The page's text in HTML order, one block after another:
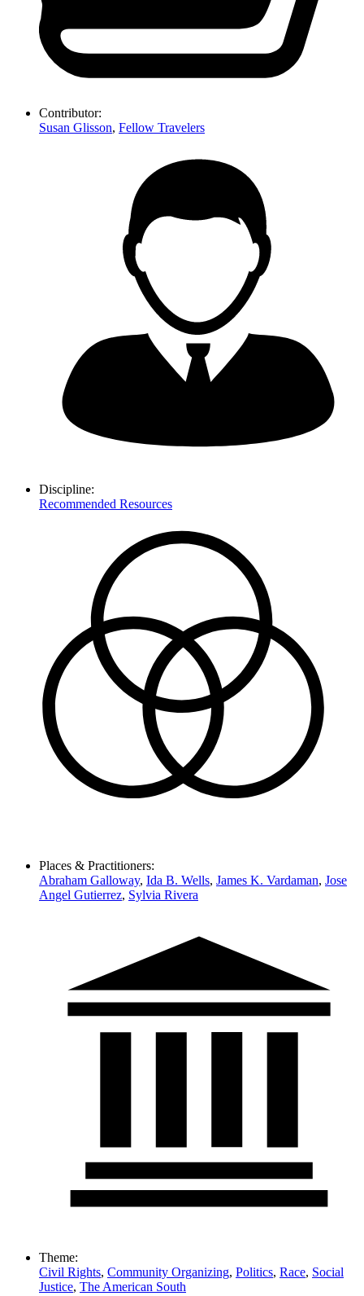
Contributor:
Susan Glisson, Fellow Travelers
Discipline:
Recommended Resources
Places & Practitioners:
Abraham Galloway, Ida B. Wells, James K. Vardaman, Jose
Angel Gutierrez, Sylvia Rivera
Theme:
Civil Rights, Community Organizing, Politics, Race, Social
Justice, The American South